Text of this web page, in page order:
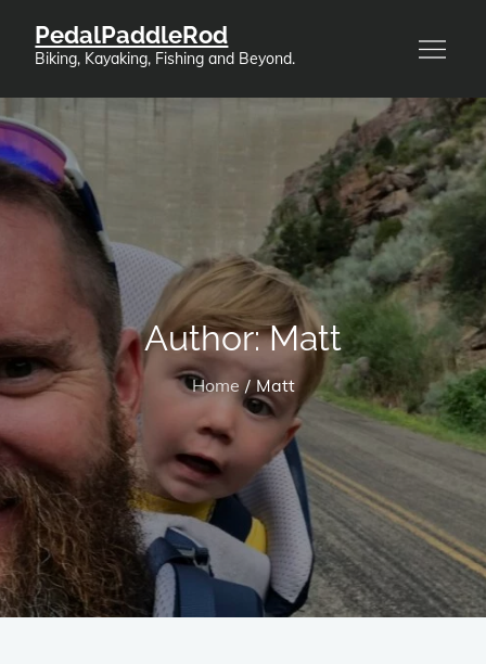
PedalPaddleRod
Biking, Kayaking, Fishing and Beyond.
Author:Matt
Home Matt